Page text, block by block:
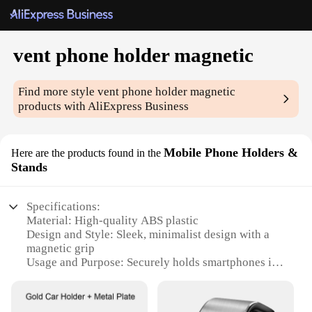
vent phone holder magnetic
Find more stylevent phone holder magnetic
products with AliExpress Business
Here are the products found in the Mobile Phone Holders &
Stands
Specifications:
Material: High-quality ABS plastic
Design and Style: Sleek, minimalist design with a
magnetic grip
Usage and Purpose: Securely holds smartphones in
Performance and Property: Strong magnetic force
ensures stable phone positioning